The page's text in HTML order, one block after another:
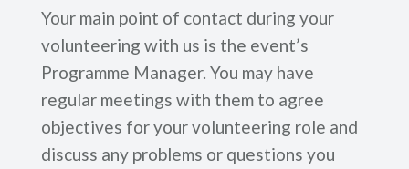
Your main point of contact during your
volunteering with us is the event’s
Programme Manager. You may have
regular meetings with them to agree
objectives for your volunteering role and
discuss any problems or questions you